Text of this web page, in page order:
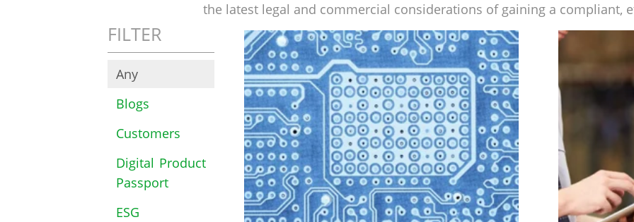
the latest legal and commercial considerations of gaining a compliant,
FILTER
Any
Blogs
Customers
Digital Product
Passport
ESG